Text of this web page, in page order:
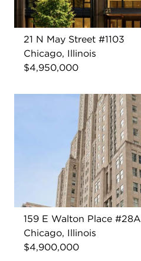
21 N May Street #1103
Chicago, Illinois
$4,950,000
159 E Walton Place #28A
Chicago, Illinois
$4,900,000